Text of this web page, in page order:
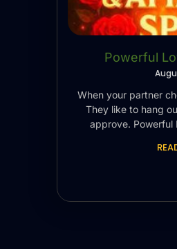
Powerful
When your partner
They like to hang
approve. Powerful